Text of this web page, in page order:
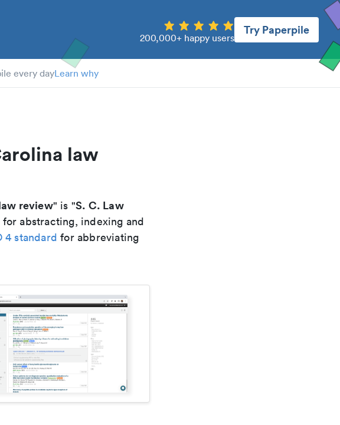
200,000+ happy users
Try Paperpile
every dayLearn why
law
review" is "S. C. Law
abstracting, indexing and
4 standard for abbreviating